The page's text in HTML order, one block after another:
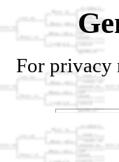
For privacy